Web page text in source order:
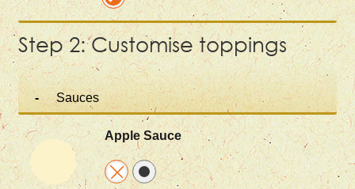
Step 2: Customise toppings
Sauces
Apple Sauce